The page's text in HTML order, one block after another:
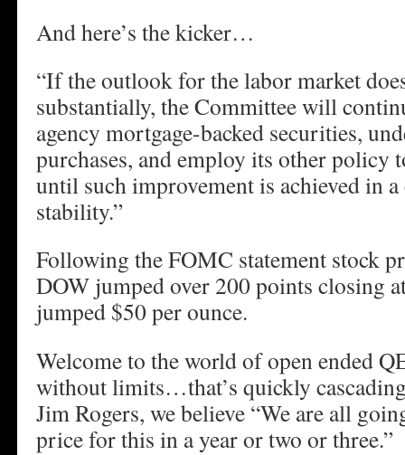
And here’s the kicker…
“If the outlook for the labor market
substantially, the Committee will
agency mortgage-backed securities,
purchases, and employ its other policy
until such improvement is achieved in
stability.”
Following the FOMC statement stock
DOW jumped over 200 points closing
jumped $50 per ounce.
Welcome to the world of open ended
without limits…that’s quickly
Jim Rogers, we believe “We are all
price for this in a year or two or three.”